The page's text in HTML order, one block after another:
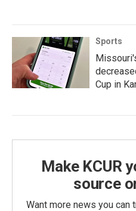
Sports
Cup in
Make KCUR
source
Want more news you can